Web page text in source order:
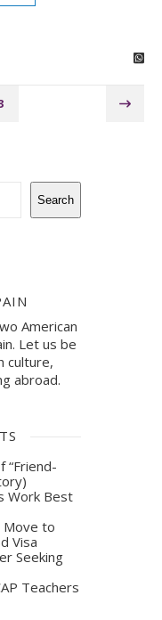
Search
American
Let us be
culture,
abroad.
“Friend-
Work Best
Move to
Visa
Seeking
Teachers